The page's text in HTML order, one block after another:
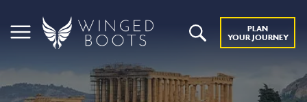
PLAN
YOUR JOURNEY